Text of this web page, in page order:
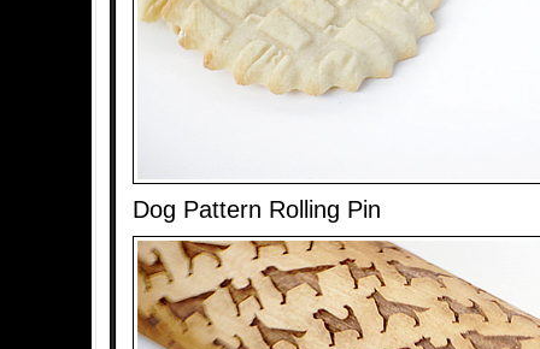
Dog Pattern Rolling Pin